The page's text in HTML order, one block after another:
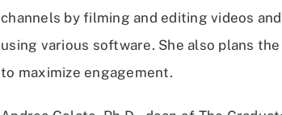
channels by filming and editing videos
using various software. She also plans
to maximize engagement.